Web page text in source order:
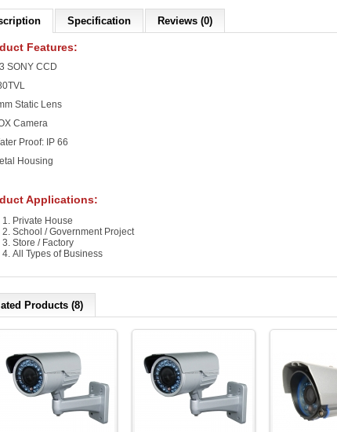
Specification Reviews (0)
Features:
SONY CCD
Static Lens
Camera
Proof: IP 66
Housing
Applications:
Private House
School / Government Project
Store / Factory
All Types of Business
Products (8)